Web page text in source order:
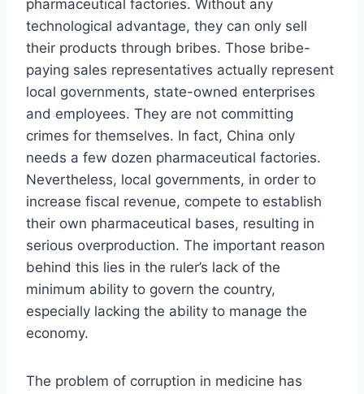
pharmaceutical factories. Without any
technological advantage, they can only sell
their products through bribes. Those bribe-
paying sales representatives actually represent
local governments, state-owned enterprises
and employees. They are not committing
crimes for themselves. In fact, China only
needs a few dozen pharmaceutical factories.
Nevertheless, local governments, in order to
increase fiscal revenue, compete to establish
their own pharmaceutical bases, resulting in
serious overproduction. The important reason
behind this lies in the ruler’s lack of the
minimum ability to govern the country,
especially lacking the ability to manage the
economy.
The problem of corruption in medicine has